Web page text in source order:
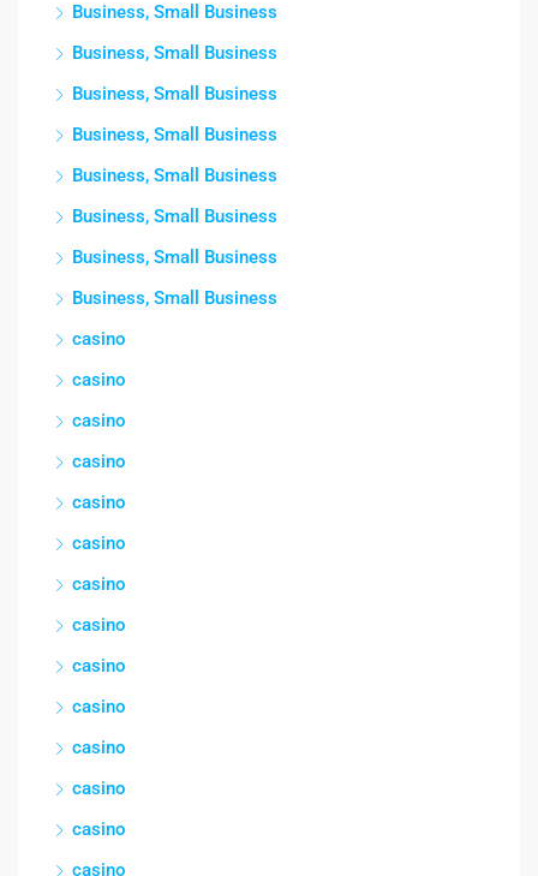
Business, Small Business
Business, Small Business
Business, Small Business
Business, Small Business
Business, Small Business
Business, Small Business
Business, Small Business
Business, Small Business
casino
casino
casino
casino
casino
casino
casino
casino
casino
casino
casino
casino
casino
casino